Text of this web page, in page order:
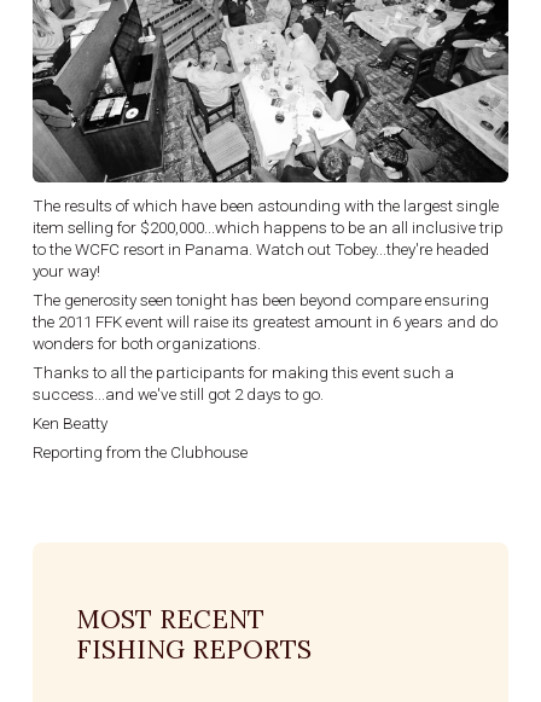
The results of which have been astounding with the largest single
item selling for $200,000...which happens to be an all inclusive trip
to the WCFC resort in Panama. Watch out Tobey...they're headed
your way!
The generosity seen tonight has been beyond compare ensuring
the 2011 FFK event will raise its greatest amount in 6 years and do
wonders for both organizations.
Thanks to all the participants for making this event such a
success...and we've still got 2 days to go.
Ken Beatty
Reporting from the Clubhouse
MOST RECENT
FISHING REPORTS